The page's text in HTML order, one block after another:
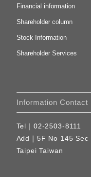
Financial information
Shareholder column
Stock Information
Shareholder Services
Information Contact
Tel｜ 02-2503-8111
Add｜ 5F No 145
Taipei Taiwan